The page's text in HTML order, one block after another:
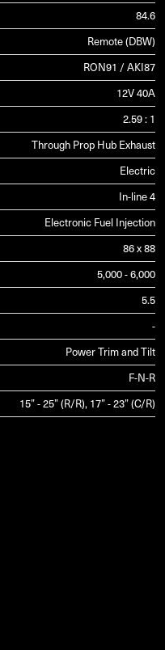
84.6
Remote (DBW)
RON91 / AKI87
12V 40A
2.59 : 1
Through Prop Hub Exhaust
Electric
In-line 4
Electronic Fuel Injection
86 x 88
5,000 - 6,000
5.5
-
Power Trim and Tilt
F-N-R
15” - 25” (R/R), 17” - 23” (C/R)